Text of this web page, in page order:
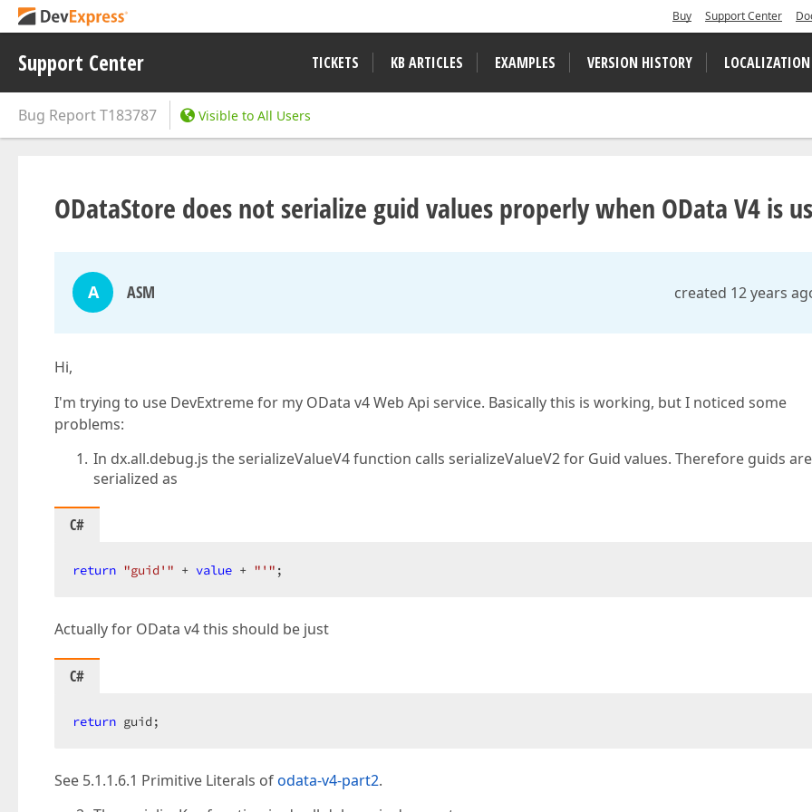
Buy Support Center
Support Center TICKETS KB ARTICLES EXAMPLES VERSION HISTORY LOCALIZATION
Bug ReportT183787 Visible to All Users
ODataStore does not serialize guid values properly when OData V4 is
A ASM created 12 years
Hi,
I'm trying to use DevExtreme for my OData v4 Web Api service. Basically this is working, but I noticed some
problems:
In dx.all.debug.js the serializeValueV4 function calls serializeValueV2 for Guid values. Therefore guids are
serialized as
C#
return "guid'" + value + "'" ;
Actually for OData v4 this should be just
C#
return guid;
See 5.1.1.6.1 Primitive Literals ofodata-v4-part2.